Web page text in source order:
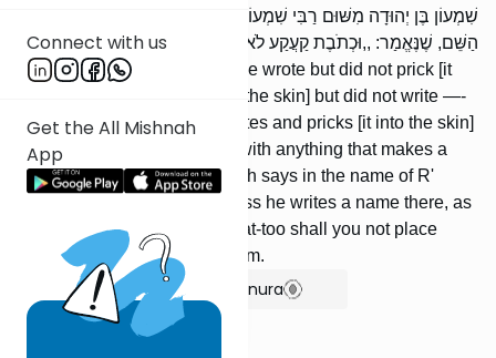
Connect with us
Get the All Mishnah
App
שִׁמְעוֹן בֶּן יְהוּדָה מִשּׁוּם רַבִּי שִׁמְעוֹן אוֹמֵר: אֵינוֹ חַיָּב עַד שֶׁיִּכְתֹּב שָׁם
הַשֵּׁם, שֶׁנֶּאֱמַר: ,,וּכְתֹבֶת קַעֲקַע לֹא תִתְּנוּ בָּכֶם אֲנִי ה' ”.
One who makes a tattoo: [If] he wrote but did not prick [it
into the skin], [or] he pricked [the skin] but did not write —-
he is not liable, unless he writes and pricks [it into the skin]
with ink, or with blue dye, or with anything that makes a
mark. R' Shimon ben Yehudah says in the name of R'
Shimon: He is not liable unless he writes a name there, as
it is said (Lev. 19:28): And a tat-too shall you not place
upon yourselves; I am Hashem.
Show Bartenura